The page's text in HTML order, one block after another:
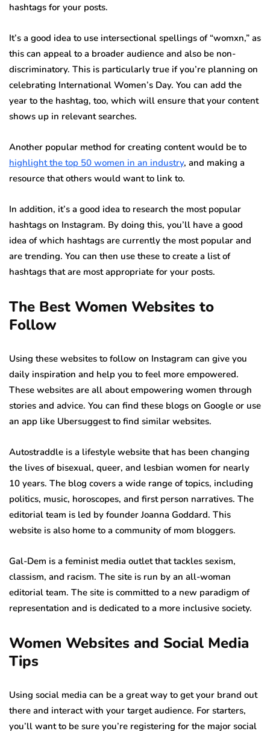
hashtags for your posts.
It’s a good idea to use intersectional spellings of “womxn,” as
this can appeal to a broader audience and also be non-
discriminatory. This is particularly true if you’re planning on
celebrating International Women’s Day. You can add the
year to the hashtag, too, which will ensure that your content
shows up in relevant searches.
Another popular method for creating content would be to
highlight the top 50 women in an industry, and making a
resource that others would want to link to.
In addition, it’s a good idea to research the most popular
hashtags on Instagram. By doing this, you’ll have a good
idea of which hashtags are currently the most popular and
are trending. You can then use these to create a list of
hashtags that are most appropriate for your posts.
The Best Women Websites to
Follow
Using these websites to follow on Instagram can give you
daily inspiration and help you to feel more empowered.
These websites are all about empowering women through
stories and advice. You can find these blogs on Google or use
an app like Ubersuggest to find similar websites.
Autostraddle is a lifestyle website that has been changing
the lives of bisexual, queer, and lesbian women for nearly
10 years. The blog covers a wide range of topics, including
politics, music, horoscopes, and first person narratives. The
editorial team is led by founder Joanna Goddard. This
website is also home to a community of mom bloggers.
Gal-Dem is a feminist media outlet that tackles sexism,
classism, and racism. The site is run by an all-woman
editorial team. The site is committed to a new paradigm of
representation and is dedicated to a more inclusive society.
Women Websites and Social Media
Tips
Using social media can be a great way to get your brand out
there and interact with your target audience. For starters,
you’ll want to be sure you’re registering for the major social